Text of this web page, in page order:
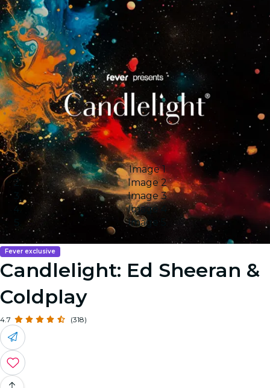
Image 1
Image 2
Image 3
Image 4
Image 5
Fever exclusive
Candlelight: Ed Sheeran &
Coldplay
4.7 (318)